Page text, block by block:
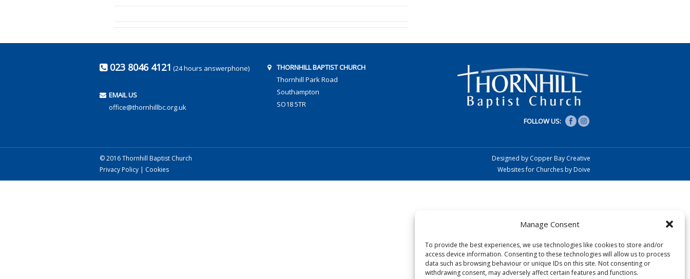
Manage Consent
To provide the best experiences, we use technologies like cookies to store and/or
access device information. Consenting to these technologies will allow us to process
data such as browsing behaviour or unique IDs on this site. Not consenting or
withdrawing consent, may adversely affect certain features and functions.
023 8046 4121 (24 hours answerphone)
EMAIL US
office@thornhillbc.org.uk
THORNHILL BAPTIST CHURCH
Thornhill Park Road
Southampton
SO18 5TR
FOLLOW US:
© 2016 Thornhill Baptist Church
Privacy Policy | Cookies
Designed by Copper Bay Creative
Websites for Churches by Doive